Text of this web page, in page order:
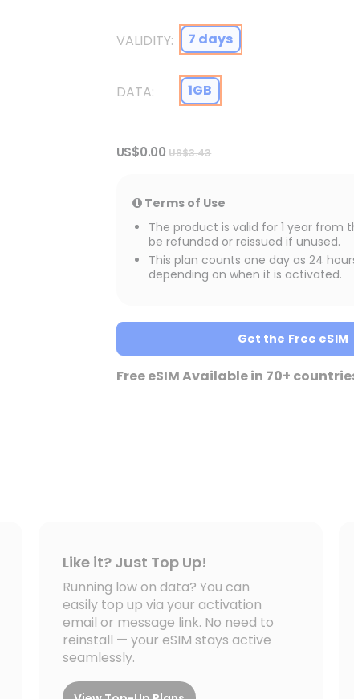
VALIDITY 7 days
DATA 1GB
US$0.00 US$3.43
Terms of Use
The product is valid for 1 year
be refunded or reissued if unused.
This plan counts one day as 24
depending on when it is activated.
Get the Free eSIM
Free eSIM Available in 70+
Like it? Just Top Up!
Running low on data? You can
easily top up via your activation
email or message link. No need to
reinstall — your eSIM stays active
seamlessly.